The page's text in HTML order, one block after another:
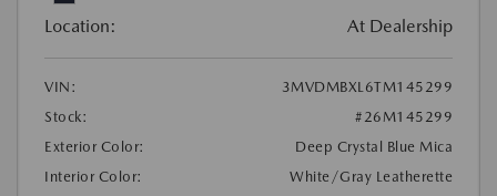
Location: At Dealership
VIN:
3MVDMBXL6TM145299
Stock:
#26M145299
Exterior Color:
Deep Crystal Blue Mica
Interior Color:
White/Gray Leatherette